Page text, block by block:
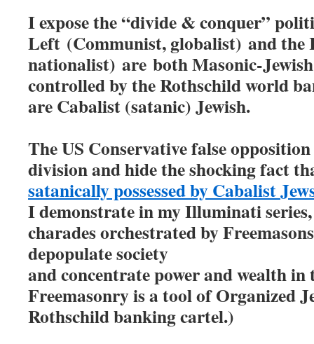
I expose the “divide & conquer”
Left (Communist, globalist) and the
nationalist) are both Masonic-
controlled by the Rothschild world
are Cabalist (satanic) Jewish.
The US Conservative false
division and hide the shocking fact
satanically possessed by Cabalist
I demonstrate in my Illuminati
charades orchestrated by
depopulate society
and concentrate power and wealth in
Freemasonry is a tool of Organized
Rothschild banking cartel.)